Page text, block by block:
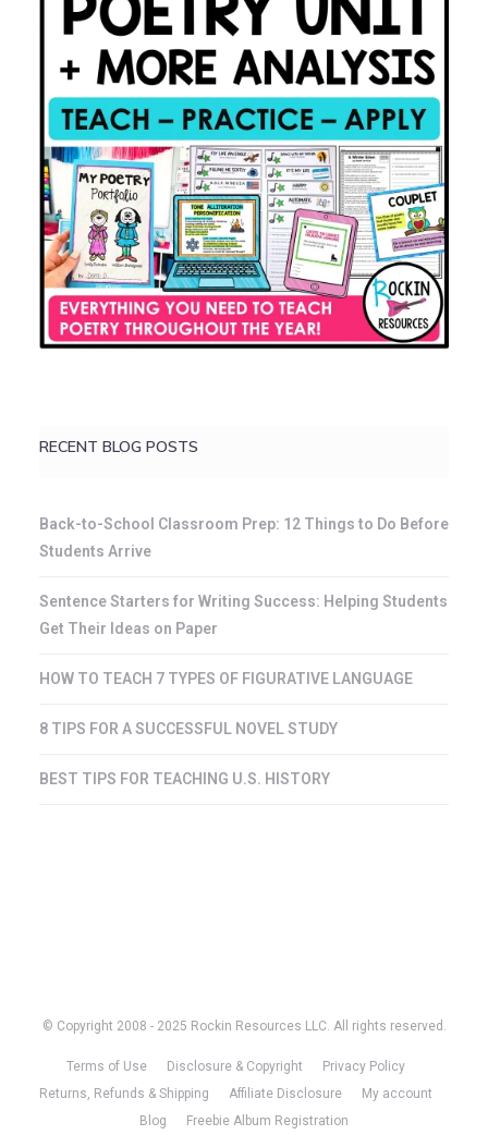
RECENT BLOG POSTS
Back-to-School Classroom Prep: 12 Things to Do Before
Students Arrive
Sentence Starters for Writing Success: Helping Students
Get Their Ideas on Paper
HOW TO TEACH 7 TYPES OF FIGURATIVE LANGUAGE
8 TIPS FOR A SUCCESSFUL NOVEL STUDY
BEST TIPS FOR TEACHING U.S. HISTORY
© Copyright 2008 - 2025 Rockin Resources LLC. All rights reserved.
Terms of Use Disclosure & Copyright
Privacy Policy
Returns, Refunds & Shipping
Affiliate Disclosure
My account
Blog
Freebie Album Registration